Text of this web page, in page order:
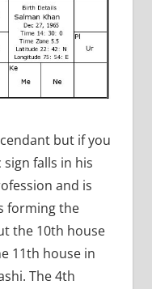
but if you
falls in his
and is
forming the
the 10th house
11th house in
The 4th